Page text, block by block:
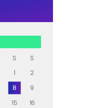
S
S
1
2
8
9
15
16